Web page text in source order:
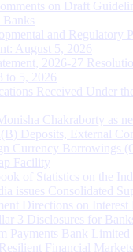
on Draft
Banks
and Regulatory
August 5, 2026
2026-27
to 5, 2026
Received Under
Chakraborty as
Deposits, External
Currency Borrowings
Facility
of Statistics on the
issues Consolidated
Directions on Interest
3 Disclosures for
Payments Bank Limited
Financial